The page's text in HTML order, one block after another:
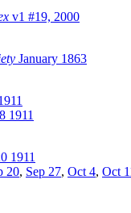
v1 #19, 2000
January 1863
1911
1911
20, Sep 27, Oct 4, Oct